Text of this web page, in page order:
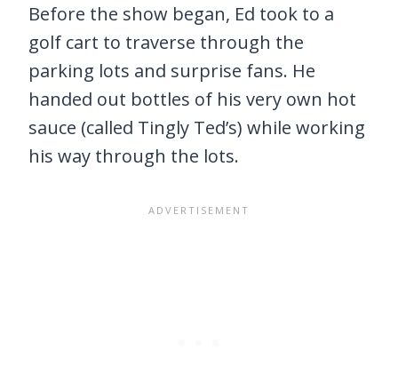
Before the show began, Ed took to a
golf cart to traverse through the
parking lots and surprise fans. He
handed out bottles of his very own hot
sauce (called Tingly Ted’s) while working
his way through the lots.